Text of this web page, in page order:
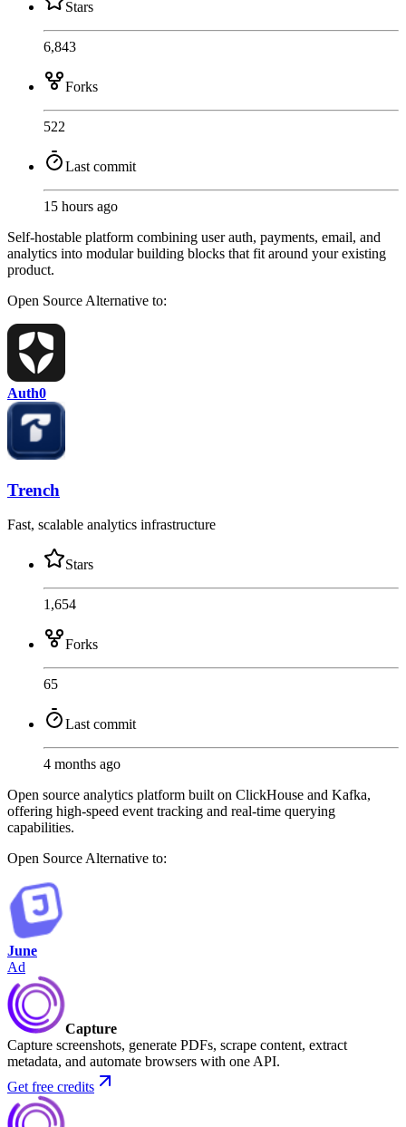
Stars
6,843
Forks
522
Last commit
15 hours ago
Self-hostable platform combining user auth, payments, email, and
analytics into modular building blocks that fit around your existing
product.
Open Source Alternative to:
Auth0
Trench
Fast, scalable analytics infrastructure
Stars
1,654
Forks
65
Last commit
4 months ago
Open source analytics platform built on ClickHouse and Kafka,
offering high-speed event tracking and real-time querying
capabilities.
Open Source Alternative to:
June
Ad
Capture
Capture screenshots, generate PDFs, scrape content, extract
metadata, and automate browsers with one API.
Get free credits